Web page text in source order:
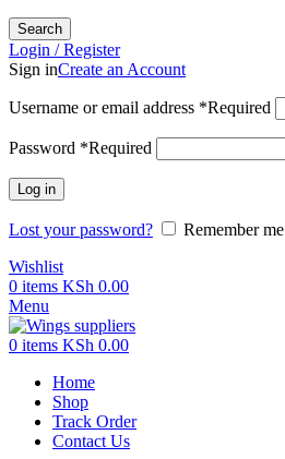
Search
Login / Register
Sign inCreate an Account
Username or email address *Required
Password *Required
Log in
Lost your password?
Remember me
Wishlist
0 items KSh 0.00
Menu
0 items KSh 0.00
Home
Shop
Track Order
Contact Us